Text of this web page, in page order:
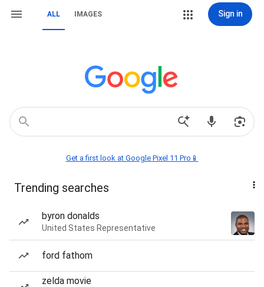
ALL IMAGES Sign in
Get a first look at Google Pixel 11 Pro📱
Trending searches
byron donalds
United States Representative
ford fathom
zelda movie